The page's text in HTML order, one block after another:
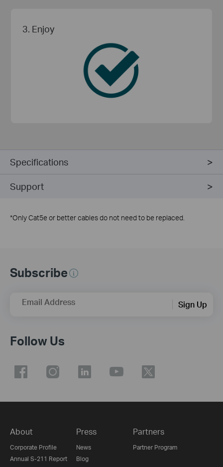
3. Enjoy
Specifications
Support
*Only Cat5e or better cables do not need to be replaced.
Subscribe
Email Address Sign Up
Follow Us
About
Corporate Profile
Annual S-211 Report
Press
News
Blog
Partners
Partner Program